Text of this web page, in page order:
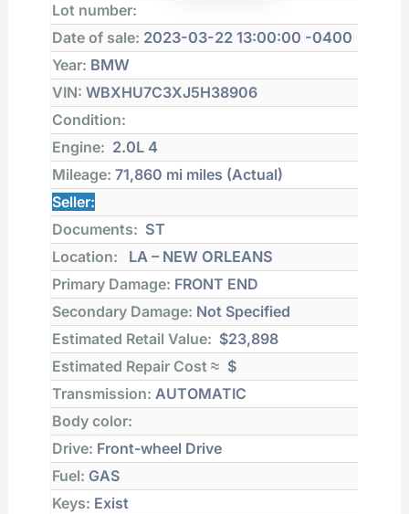
Lot number:
Date of sale: 2023-03-22 13:00:00 -0400
Year: BMW
VIN: WBXHU7C3XJ5H38906
Condition:
Engine: 2.0L 4
Mileage: 71,860 mi miles (Actual)
Seller:
Documents: ST
Location:
LA – NEW ORLEANS
Primary Damage: FRONT END
Secondary Damage: Not Specified
Estimated Retail Value: $23,898
Estimated Repair Cost ≈ $
Transmission: AUTOMATIC
Body color:
Drive: Front-wheel Drive
Fuel: GAS
Keys: Exist